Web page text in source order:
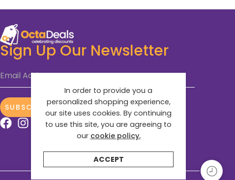
Sign Up Our Newsletter
Email Address*
SUBSCRIBE NOW
In order to provide you a
personalized shopping experience,
our site uses cookies. By continuing
to use this site, you are agreeing to
our cookie policy.
ACCEPT